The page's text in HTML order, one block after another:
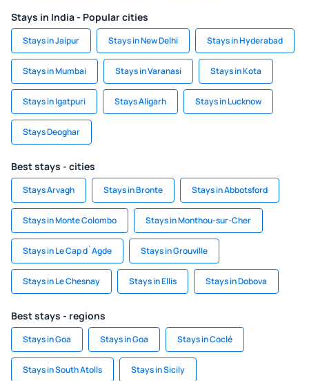
Stays in India - Popular cities
Stays in Jaipur Stays in New Delhi Stays in Hyderabad
Stays in Mumbai Stays in Varanasi Stays in Kota
Stays in Igatpuri Stays Aligarh Stays in Lucknow
Stays Deoghar
Best stays - cities
Stays Arvagh Stays in Bronte Stays in Abbotsford
Stays in Monte Colombo Stays in Monthou-sur-Cher
Stays in Le Cap d`Agde Stays in Grouville
Stays in Le Chesnay Stays in Ellis Stays in Dobova
Best stays - regions
Stays in Goa Stays in Goa Stays in Coclé
Stays in South Atolls Stays in Sicily